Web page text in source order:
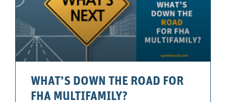
WHAT’S DOWN THE ROAD FOR
FHA MULTIFAMILY?